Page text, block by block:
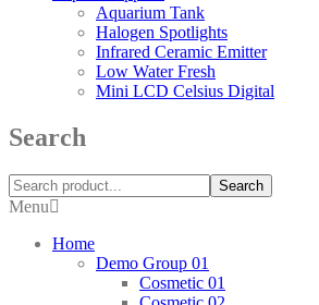
Aquarium Tank
Halogen Spotlights
Infrared Ceramic Emitter
Low Water Fresh
Mini LCD Celsius Digital
Search
Search
Menu
Home
Demo Group 01
Cosmetic 01